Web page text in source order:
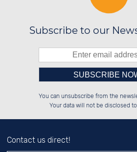
Subscribe to our
██░░░░░░░░████░░██░░░░░░██░░██░░
██████░░░░░░██░░██████░░██░░██░░
░░░░██░░░░░░██░░██░░██░░██░░██░░
Please
left
You can unsubscribe from the
Your data will not be disclosed
Contact us direct!